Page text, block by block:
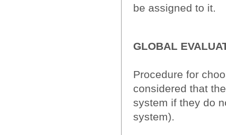
be assigned to it.
GLOBAL
Procedure for
considered that
system if they do
system).